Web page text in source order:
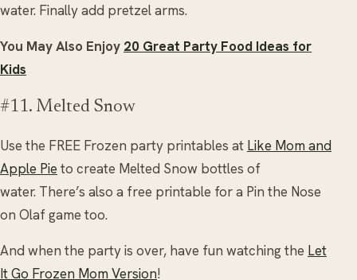
water. Finally add pretzel arms.
You May Also Enjoy 20 Great Party Food Ideas for
Kids
#11. Melted Snow
Use the FREE Frozen party printables at Like Mom and
Apple Pie to create Melted Snow bottles of
water. There’s also a free printable for a Pin the Nose
on Olaf game too.
And when the party is over, have fun watching the Let
It Go Frozen Mom Version!